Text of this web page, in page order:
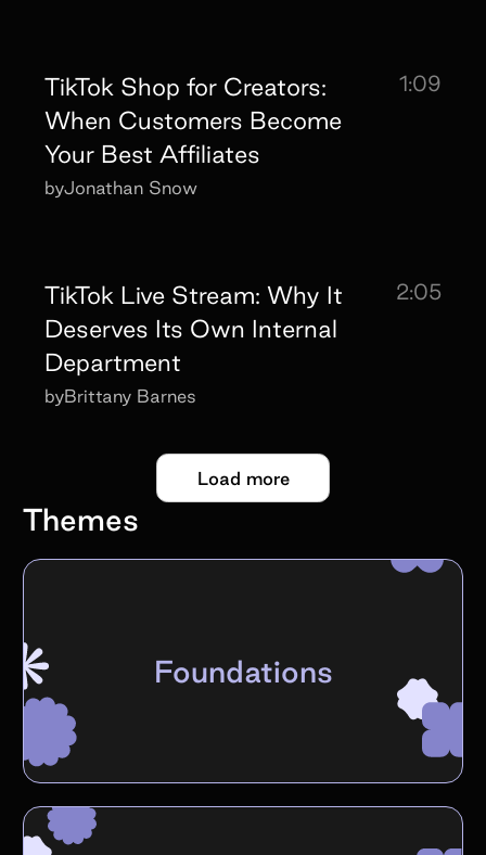
TikTok Shop for Creators:
When Customers Become
Your Best Affiliates
1:09
byJonathan Snow
TikTok Live Stream: Why It
Deserves Its Own Internal
Department
2:05
byBrittany Barnes
Load more
Themes
Foundations